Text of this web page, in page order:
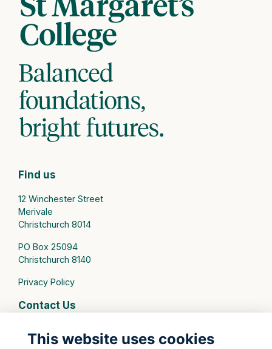
Find us
12 Winchester Street
Merivale
Christchurch 8014
PO Box 25094
Christchurch 8140
Privacy Policy
Contact Us
This website uses cookies